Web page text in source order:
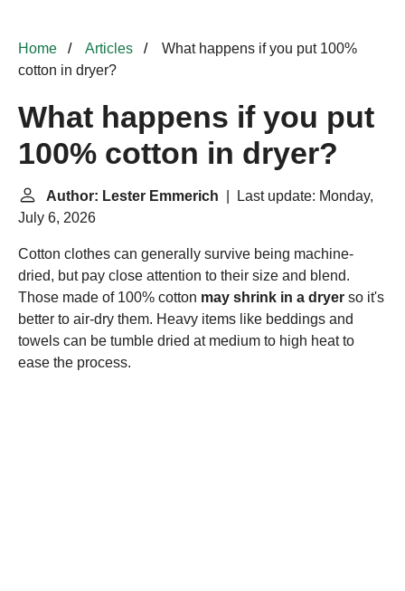
Home Articles
What happens if you put 100%
cotton in dryer?
What happens if you put
100% cotton in dryer?
Author: Lester Emmerich | Last update: Monday,
July 6, 2026
Cotton clothes can generally survive being machine-
dried, but pay close attention to their size and blend.
Those made of 100% cotton may shrink in a dryer so it's
better to air-dry them. Heavy items like beddings and
towels can be tumble dried at medium to high heat to
ease the process.